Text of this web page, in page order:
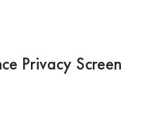
Privacy Screen